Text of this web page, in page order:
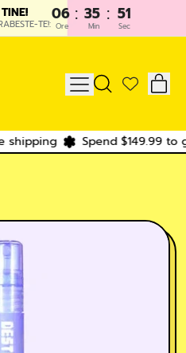
TE!:
06 : 35 : 51
Ore Min Sec
MENU
SEARCH
SITE
Spend $149.99 to